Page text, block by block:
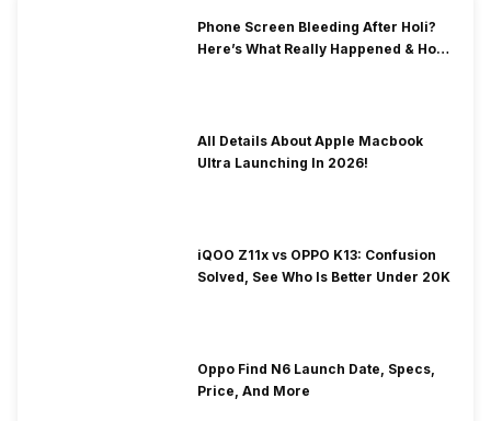
Phone Screen Bleeding After Holi?
Here’s What Really Happened & How
All Details About Apple Macbook
Ultra Launching In 2026!
iQOO Z11x vs OPPO K13: Confusion
Solved, See Who Is Better Under 20K
Oppo Find N6 Launch Date, Specs,
Price, And More